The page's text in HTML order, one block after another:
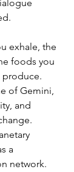
exhale, the
foods you
produce.
of Gemini,
and
a
network.